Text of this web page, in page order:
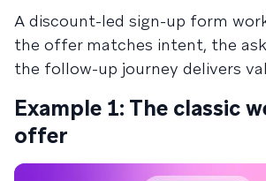
A discount-led sign-up form
the offer matches intent, the
the follow-up journey delivers
Example 1: The classic
offer